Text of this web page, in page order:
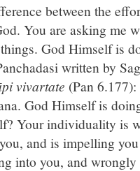
between the
You are asking me
God Himself is
written by
vivartate (Pan
God Himself is
Your individuality is
and is impelling
into you, and